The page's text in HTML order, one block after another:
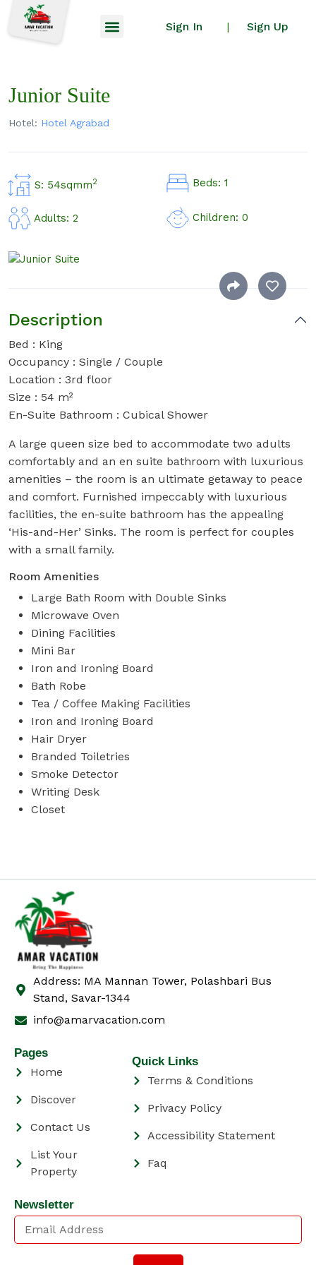
Sign In | Sign Up
Junior Suite
Hotel: Hotel Agrabad
S: 54sqmm2 Beds: 1
Adults: 2 Children: 0
Description
Bed : King
Occupancy : Single / Couple
Location : 3rd floor
Size : 54 m²
En-Suite Bathroom : Cubical Shower
A large queen size bed to accommodate two adults
comfortably and an en suite bathroom with luxurious
amenities – the room is an ultimate getaway to peace
and comfort. Furnished impeccably with luxurious
facilities, the en-suite bathroom has the appealing
‘His-and-Her’ Sinks. The room is perfect for couples
with a small family.
Room Amenities
Large Bath Room with Double Sinks
Microwave Oven
Dining Facilities
Mini Bar
Iron and Ironing Board
Bath Robe
Tea / Coffee Making Facilities
Iron and Ironing Board
Hair Dryer
Branded Toiletries
Smoke Detector
Writing Desk
Closet
Address: MA Mannan Tower, Polashbari Bus
Stand, Savar-1344
info@amarvacation.com
Pages
Home
Discover
Contact Us
List Your
Property
Quick Links
Terms & Conditions
Privacy Policy
Accessibility Statement
Faq
Newsletter